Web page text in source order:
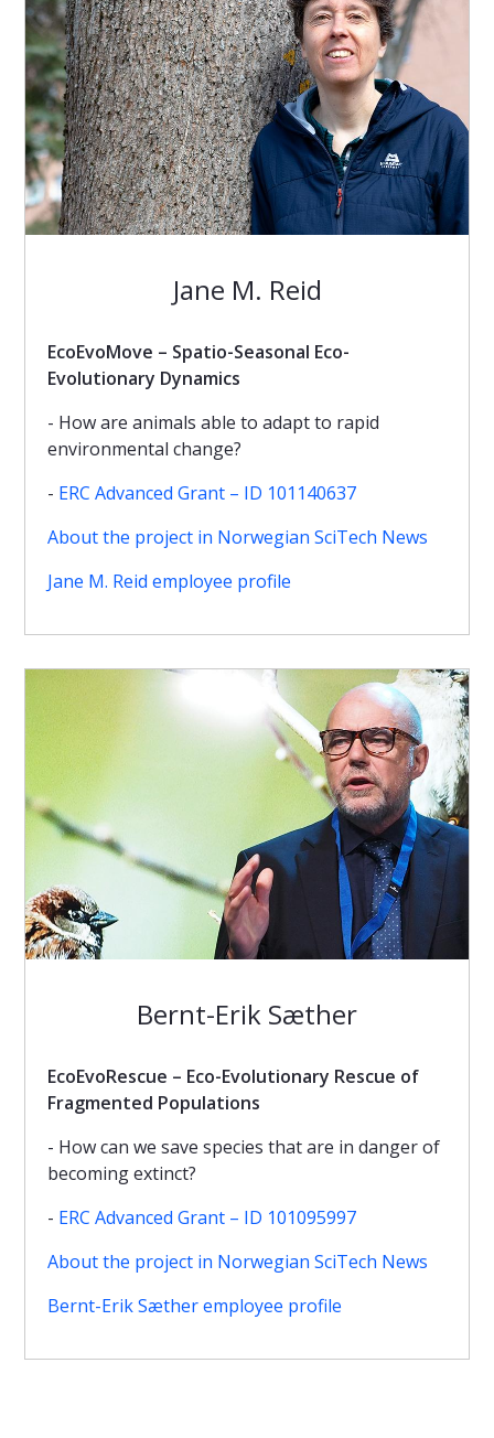
Jane M. Reid
EcoEvoMove – Spatio-Seasonal Eco-
Evolutionary Dynamics
- How are animals able to adapt to rapid
environmental change?
- ERC Advanced Grant – ID 101140637
About the project in Norwegian SciTech News
Jane M. Reid employee profile
Bernt-Erik Sæther
EcoEvoRescue – Eco-Evolutionary Rescue of
Fragmented Populations
- How can we save species that are in danger of
becoming extinct?
- ERC Advanced Grant – ID 101095997
About the project in Norwegian SciTech News
Bernt-Erik Sæther employee profile